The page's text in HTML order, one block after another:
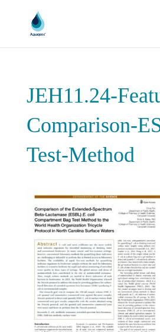
JEH11.24-
Comparison-
Test-Method